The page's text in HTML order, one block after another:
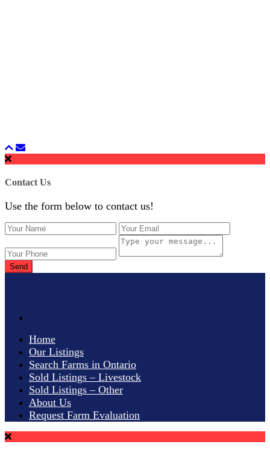
Contact Us
Use the form below to contact us!
Send
Home
Our Listings
Search Farms in Ontario
Sold Listings – Livestock
Sold Listings – Other
About Us
Request Farm Evaluation